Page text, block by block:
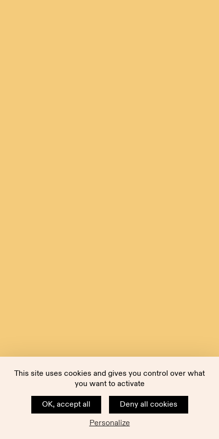
This site uses cookies and gives you control over what
you want to activate
OK, accept all
Deny all cookies
Personalize